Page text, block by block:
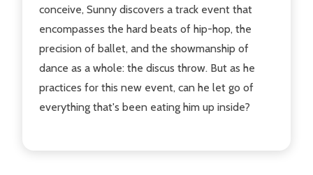
conceive, Sunny discovers a track event that
encompasses the hard beats of hip-hop, the
precision of ballet, and the showmanship of
dance as a whole: the discus throw. But as he
practices for this new event, can he let go of
everything that's been eating him up inside?